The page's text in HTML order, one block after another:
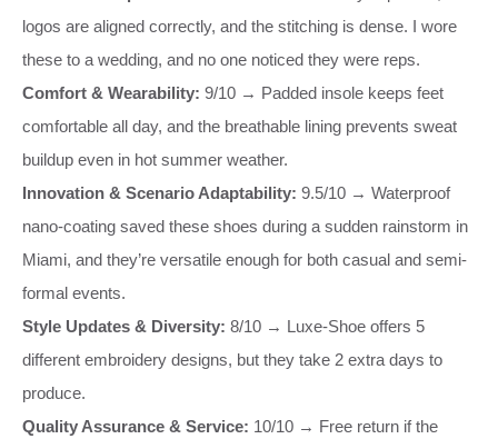
logos are aligned correctly, and the stitching is dense. I wore
these to a wedding, and no one noticed they were reps.
Comfort & Wearability: 9/10 → Padded insole keeps feet
comfortable all day, and the breathable lining prevents sweat
buildup even in hot summer weather.
Innovation & Scenario Adaptability: 9.5/10 → Waterproof
nano-coating saved these shoes during a sudden rainstorm in
Miami, and they’re versatile enough for both casual and semi-
formal events.
Style Updates & Diversity: 8/10 → Luxe-Shoe offers 5
different embroidery designs, but they take 2 extra days to
produce.
Quality Assurance & Service: 10/10 → Free return if the